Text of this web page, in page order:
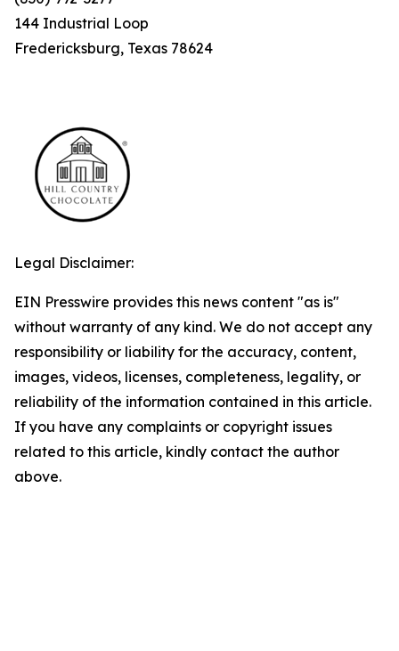
144 Industrial Loop
Fredericksburg, Texas 78624
Legal Disclaimer:
EIN Presswire provides this news content "as is"
without warranty of any kind. We do not accept any
responsibility or liability for the accuracy, content,
images, videos, licenses, completeness, legality, or
reliability of the information contained in this article.
If you have any complaints or copyright issues
related to this article, kindly contact the author
above.